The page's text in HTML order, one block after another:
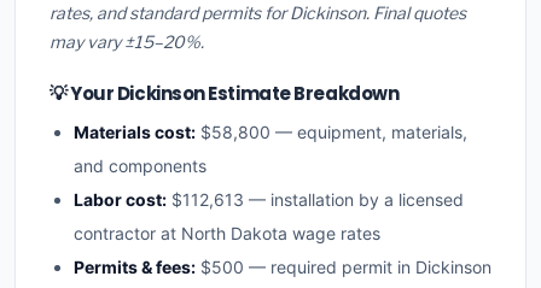
rates, and standard permits for Dickinson. Final quotes
may vary ±15–20%.
💡 Your Dickinson Estimate Breakdown
Materials cost: $58,800 — equipment, materials,
and components
Labor cost: $112,613 — installation by a licensed
contractor at North Dakota wage rates
Permits & fees: $500 — required permit in Dickinson